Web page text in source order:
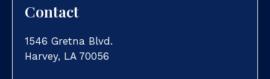
Contact
1546 Gretna Blvd.
Harvey, LA 70056